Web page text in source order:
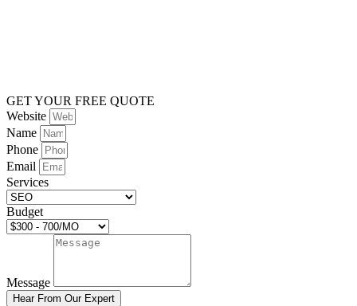
GET YOUR FREE QUOTE
Website
Name
Phone
Email
Services
Budget
Message
Hear From Our Expert